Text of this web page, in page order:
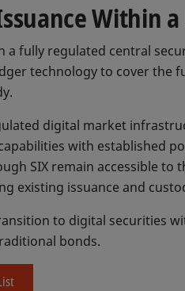
Within a
a fully regulated central
technology to cover the
digital market
with established
SIX remain accessible to
existing issuance and
to digital securities
bonds.